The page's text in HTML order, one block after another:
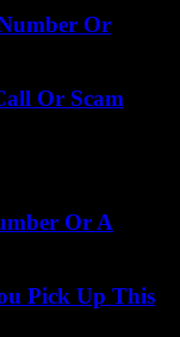
Or
Or Scam
Or A
Pick Up This